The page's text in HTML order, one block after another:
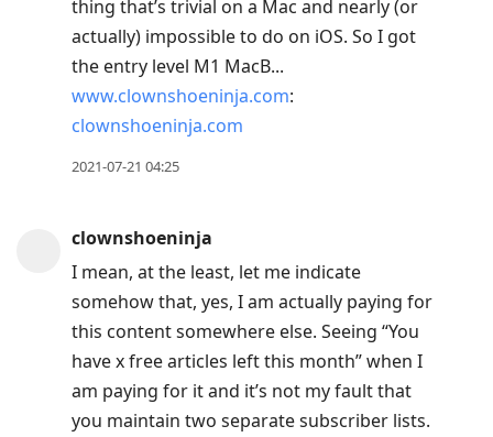
thing that’s trivial on a Mac and nearly (or
actually) impossible to do on iOS. So I got
the entry level M1 MacB...
www.clownshoeninja.com:
clownshoeninja.com
2021-07-21 04:25
clownshoeninja
I mean, at the least, let me indicate
somehow that, yes, I am actually paying for
this content somewhere else. Seeing “You
have x free articles left this month” when I
am paying for it and it’s not my fault that
you maintain two separate subscriber lists.